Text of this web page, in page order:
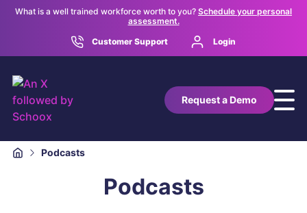
What is a well trained workforce worth to you? Schedule your personal
assessment.
Customer Support
Login
Request a Demo
Podcasts
Podcasts